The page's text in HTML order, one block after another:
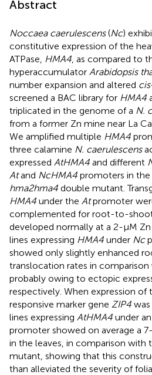
Abstract
Noccaea caerulescens(Nc)
constitutive expression of the
ATPase, HMA4 , as compared to
hyperaccumulator Arabidopsis
number expansion and altered cis
screened a BAC library for HMA4
triplicated in the genome of a N.
from a former Zn mine near La
We amplified multiple HMA4
three calamine N. caerulescens
expressed AtHMA4 and different
Atand NcHMA4 promoters in the
hma2hma4 double mutant.
HMA4 under the Atpromoter
complemented for root-to-
developed normally at a 2-μM
lines expressing HMA4 under Nc
showed only slightly enhanced
translocation rates in
probably owing to ectopic
respectively. When expression of
responsive marker gene ZIP4
lines expressing AtHMA4 under an
promoter showed on average a
in the leaves, in comparison with
mutant, showing that this
than alleviated the severity of